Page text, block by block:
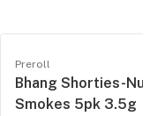
Preroll
Bhang Shorties-
Smokes 5pk 3.5g